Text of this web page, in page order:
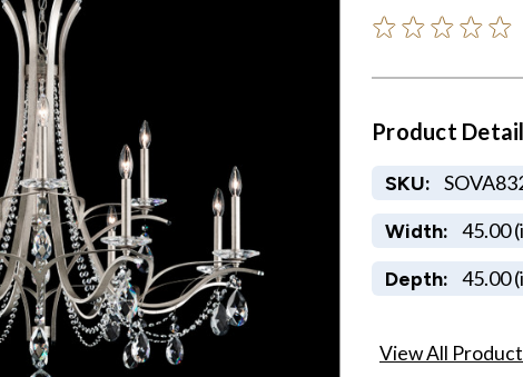
Product
SKU:
Width: 45.00
Depth: 45.00
View All